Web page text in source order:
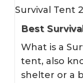
Best
What is a
tent, also
shelter or a